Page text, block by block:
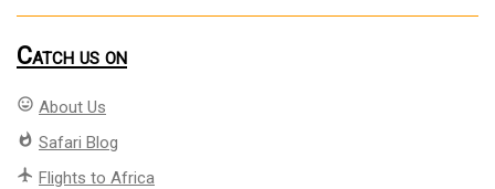
Catch us on
mood About Us
whatshot Safari Blog
flight Flights to Africa